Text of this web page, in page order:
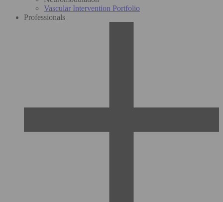
Vascular Intervention Portfolio
Professionals